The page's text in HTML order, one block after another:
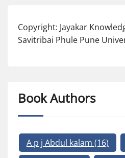
Copyright: Jayakar
Savitribai Phule Pune
Book Authors
A p j Abdul kalam (16)